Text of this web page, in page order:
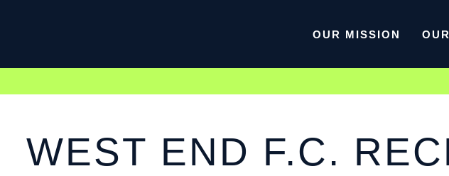
OUR MISSION
WEST END F.C.